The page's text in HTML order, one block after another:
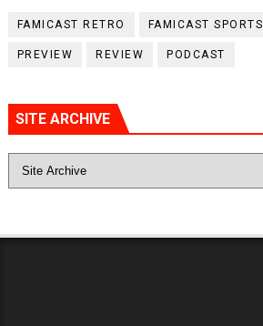
FAMICAST RETRO FAMICAST SPORTS
PREVIEW REVIEW PODCAST
SITE ARCHIVE